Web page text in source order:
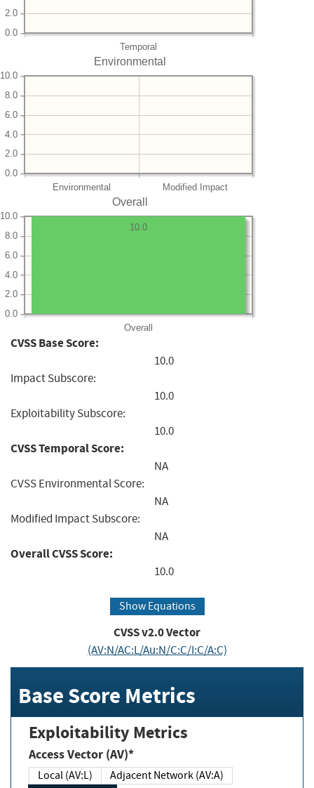
Temporal
0.0
2.0
Environmental
Environmental Modified Impact
0.0
2.0
4.0
6.0
8.0
10.0
Overall
Overall
0.0
2.0
4.0
6.0
8.0
10.0
10.0
CVSS Base Score:
10.0
Impact Subscore:
10.0
Exploitability Subscore:
10.0
CVSS Temporal Score:
NA
CVSS Environmental Score:
NA
Modified Impact Subscore:
NA
Overall CVSS Score:
10.0
Show Equations
CVSS v2.0 Vector
(AV:N/AC:L/Au:N/C:C/I:C/A:C)
Base Score Metrics
Exploitability Metrics
Access Vector (AV)*
Local (AV:L)
Adjacent Network (AV:A)